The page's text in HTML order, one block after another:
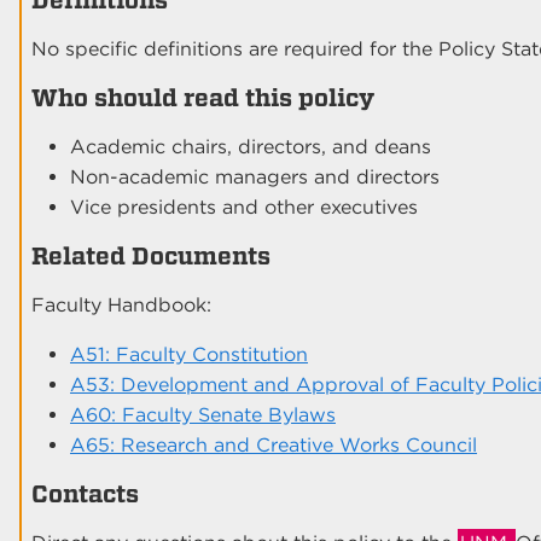
No specific definitions are required for the Policy
Who should read this policy
Academic chairs, directors, and deans
Non-academic managers and directors
Vice presidents and other executives
Related Documents
Faculty Handbook:
A51: Faculty Constitution
A53: Development and Approval of Faculty
A60: Faculty Senate Bylaws
A65: Research and Creative Works Council
Contacts